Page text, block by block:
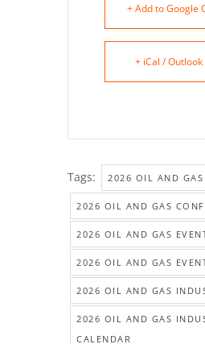
+ Add to Google
+ iCal /
Tags: 2026 OIL AND GAS
2026 OIL AND GAS
2026 OIL AND GAS
2026 OIL AND GAS
2026 OIL AND GAS
2026 OIL AND GAS
CALENDAR